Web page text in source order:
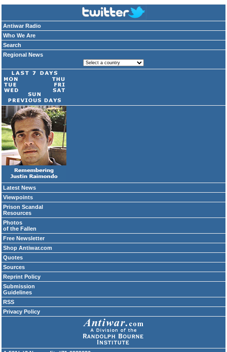
Antiwar Radio
Who We Are
Search
Regional News
Latest News
Viewpoints
Prison Scandal
Resources
Photos
of the Fallen
Free Newsletter
Shop Antiwar.com
Quotes
Sources
Reprint Policy
Submission
Guidelines
RSS
Privacy Policy